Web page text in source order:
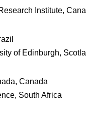
Institute,
of Edinburgh,
Canada
South Africa